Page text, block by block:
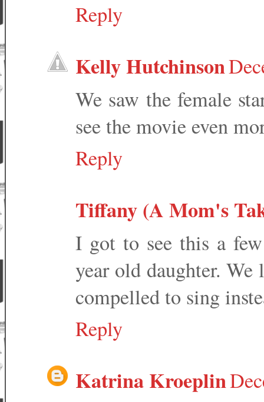
Reply
Kelly Hutchinson
We saw the female
see the movie even
Reply
Tiffany (A Mom's
I got to see this a
year old daughter.
compelled to sing
Reply
Katrina Kroeplin